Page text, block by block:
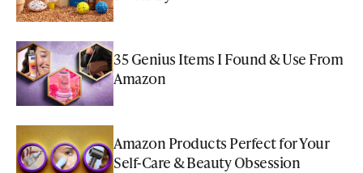
35 Genius Items I Found & Use From
Amazon
Amazon Products Perfect for Your
Self-Care & Beauty Obsession